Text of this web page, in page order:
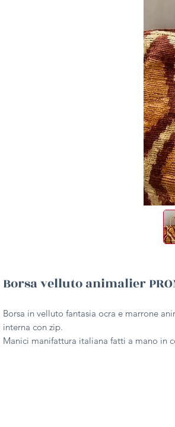
Borsa velluto animalier
Borsa in velluto fantasia ocra e marrone
interna con zip.
Manici manifattura italiana fatti a mano in